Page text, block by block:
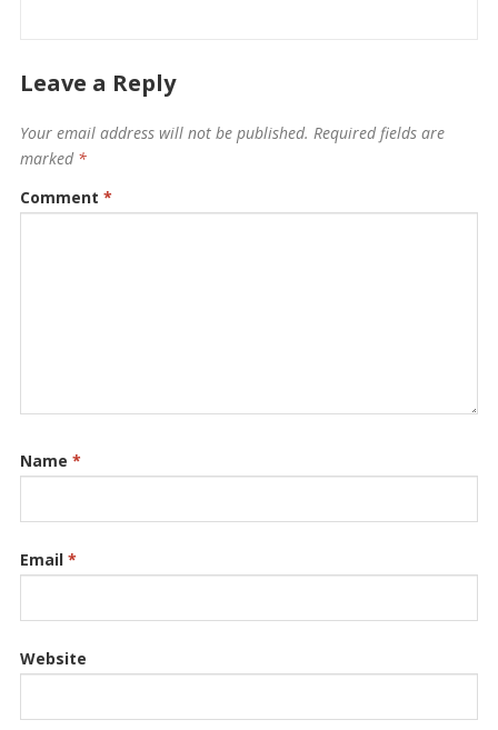
Leave a Reply
Your email address will not be published. Required fields are
marked *
Comment *
Name *
Email *
Website